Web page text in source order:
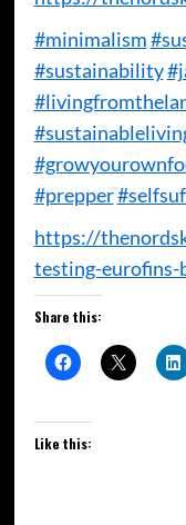
#minimalism
#sustainability
#prepper
https://
testing-
Share this:
Like this: